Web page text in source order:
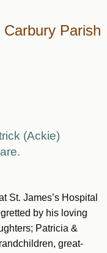
Carbury Parish
(Ackie)
St. James’s Hospital
by his loving
Patricia &
great-